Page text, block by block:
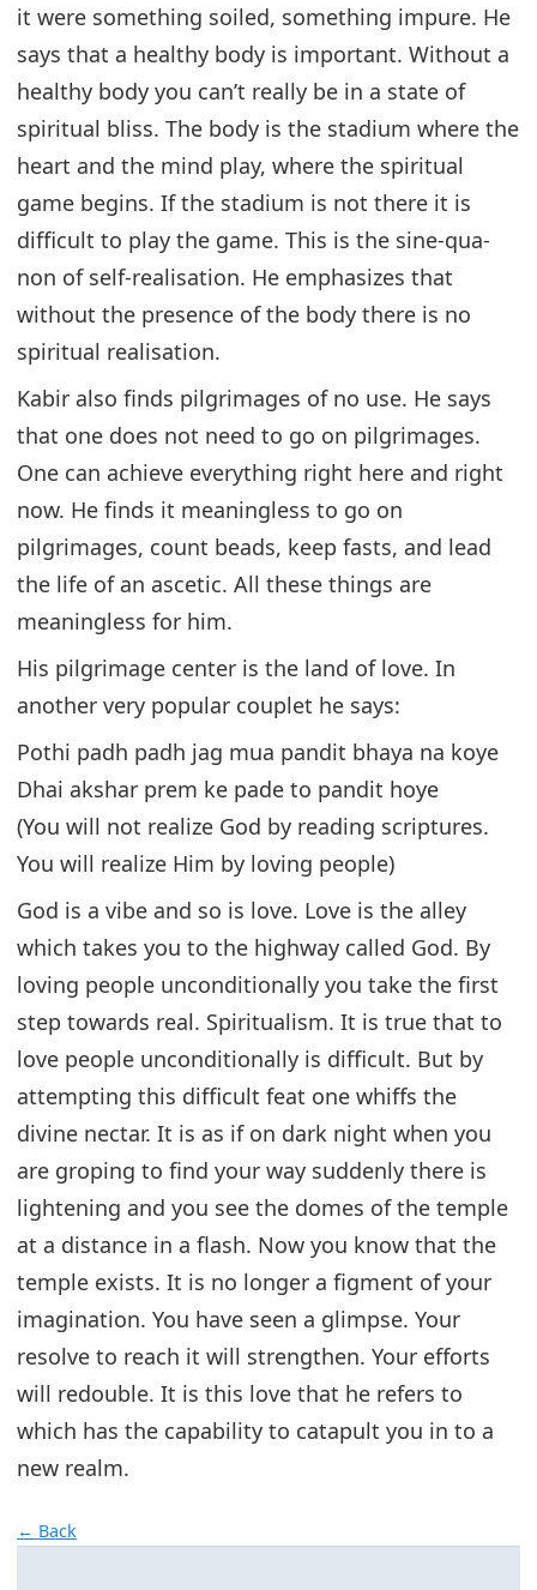
it were something soiled, something impure. He
says that a healthy body is important. Without a
healthy body you can’t really be in a state of
spiritual bliss. The body is the stadium where the
heart and the mind play, where the spiritual
game begins. If the stadium is not there it is
difficult to play the game. This is the sine-qua-
non of self-realisation. He emphasizes that
without the presence of the body there is no
spiritual realisation.
Kabir also finds pilgrimages of no use. He says
that one does not need to go on pilgrimages.
One can achieve everything right here and right
now. He finds it meaningless to go on
pilgrimages, count beads, keep fasts, and lead
the life of an ascetic. All these things are
meaningless for him.
His pilgrimage center is the land of love. In
another very popular couplet he says:
Pothi padh padh jag mua pandit bhaya na koye
Dhai akshar prem ke pade to pandit hoye
(You will not realize God by reading scriptures.
You will realize Him by loving people)
God is a vibe and so is love. Love is the alley
which takes you to the highway called God. By
loving people unconditionally you take the first
step towards real. Spiritualism. It is true that to
love people unconditionally is difficult. But by
attempting this difficult feat one whiffs the
divine nectar. It is as if on dark night when you
are groping to find your way suddenly there is
lightening and you see the domes of the temple
at a distance in a flash. Now you know that the
temple exists. It is no longer a figment of your
imagination. You have seen a glimpse. Your
resolve to reach it will strengthen. Your efforts
will redouble. It is this love that he refers to
which has the capability to catapult you in to a
new realm.
← Back